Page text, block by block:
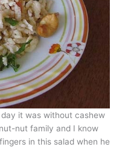
it was without cashew
nut family and I know
in this salad when he